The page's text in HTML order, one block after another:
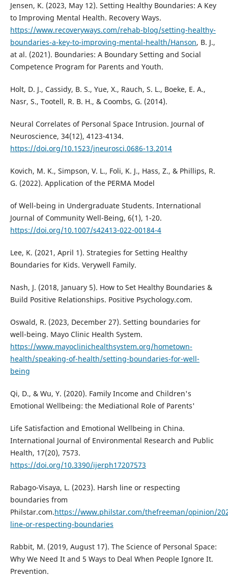
Jensen, K. (2023, May 12). Setting Healthy Boundaries: A Key
to Improving Mental Health. Recovery Ways.
https://www.recoveryways.com/rehab-blog/setting-healthy-
boundaries-a-key-to-improving-mental-health/Hanson, B. J.,
at al. (2021). Boundaries: A Boundary Setting and Social
Competence Program for Parents and Youth.
Holt, D. J., Cassidy, B. S., Yue, X., Rauch, S. L., Boeke, E. A.,
Nasr, S., Tootell, R. B. H., & Coombs, G. (2014).
Neural Correlates of Personal Space Intrusion. Journal of
Neuroscience, 34(12), 4123-4134.
https://doi.org/10.1523/jneurosci.0686-13.2014
Kovich, M. K., Simpson, V. L., Foli, K. J., Hass, Z., & Phillips, R.
G. (2022). Application of the PERMA Model
of Well-being in Undergraduate Students. International
Journal of Community Well-Being, 6(1), 1-20.
https://doi.org/10.1007/s42413-022-00184-4
Lee, K. (2021, April 1). Strategies for Setting Healthy
Boundaries for Kids. Verywell Family.
Nash, J. (2018, January 5). How to Set Healthy Boundaries &
Build Positive Relationships. Positive Psychology.com.
Oswald, R. (2023, December 27). Setting boundaries for
well-being. Mayo Clinic Health System.
https://www.mayoclinichealthsystem.org/hometown-
health/speaking-of-health/setting-boundaries-for-well-
being
Qi, D., & Wu, Y. (2020). Family Income and Children's
Emotional Wellbeing: the Mediational Role of Parents'
Life Satisfaction and Emotional Wellbeing in China.
International Journal of Environmental Research and Public
Health, 17(20), 7573.
https://doi.org/10.3390/ijerph17207573
Rabago-Visaya, L. (2023). Harsh line or respecting
boundaries from
Philstar.com.https://www.philstar.com/thefreeman/opinion/
line-or-respecting-boundaries
Rabbit, M. (2019, August 17). The Science of Personal Space:
Why We Need It and 5 Ways to Deal When People Ignore It.
Prevention.